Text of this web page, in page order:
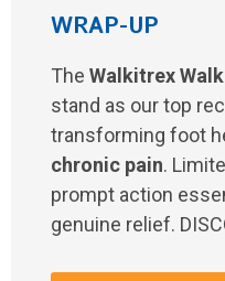
WRAP-UP
The Walkitrex
stand as our top
transforming foot
chronic pain.
prompt action
genuine relief.